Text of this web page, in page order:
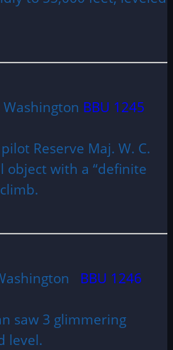
BBU 1245
Reserve Maj. W. C.
object with a “definite
BBU 1246
saw 3 glimmering
level.